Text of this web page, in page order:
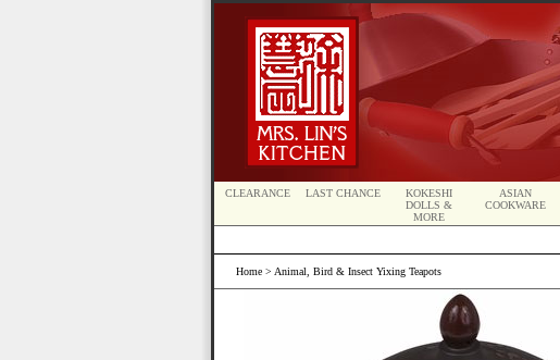
CLEARANCE LAST CHANCE
KOKESHI
DOLLS &
MORE
ASIAN
COOKWARE
Home > Animal, Bird & Insect Yixing Teapots